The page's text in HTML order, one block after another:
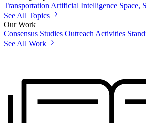
Transportation Artificial Intelligence Space,
See All Topics
Our Work
Consensus Studies Outreach Activities
See All Work